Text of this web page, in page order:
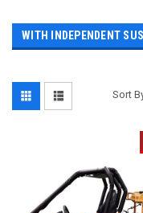
WITH INDEPENDENT
Sort